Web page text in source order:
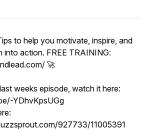
to help you motivate, inspire, and
into action. FREE TRAINING:
🚀
weeks episode, watch it here:
YDhvKpsUGg
927733/11005391